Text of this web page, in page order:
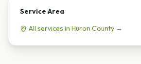
Service Area
All services in Huron County →